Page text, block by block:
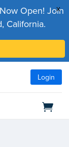
x
Open! Join
California.
Login